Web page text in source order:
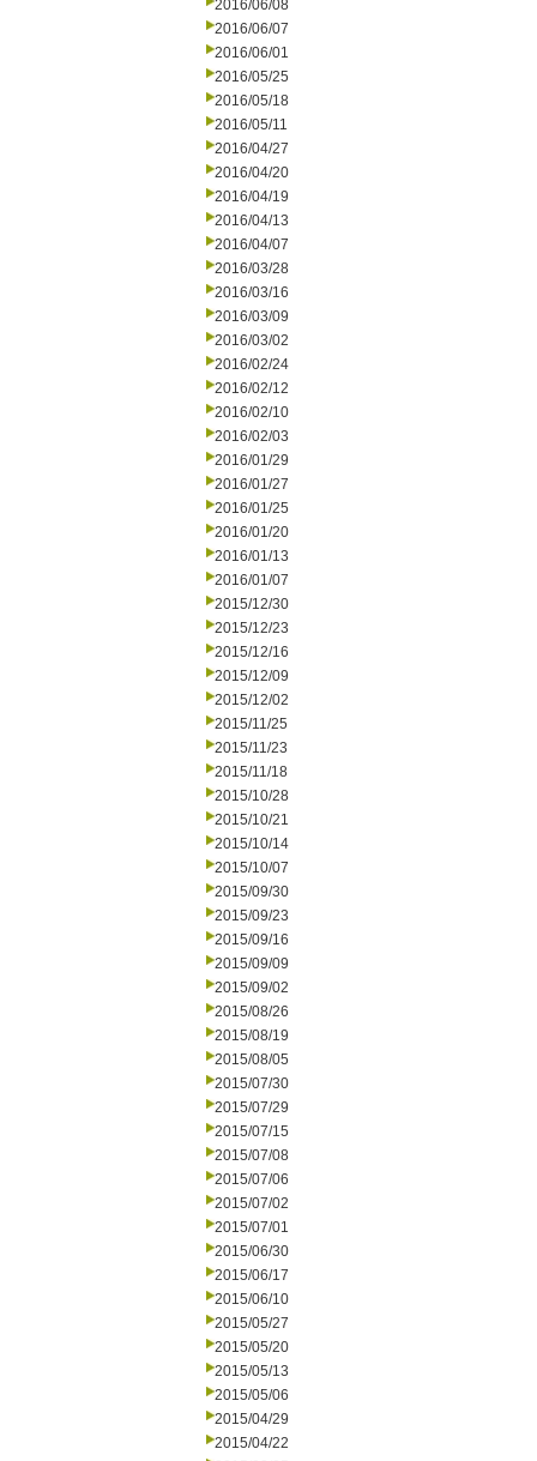
2016/06/08
2016/06/07
2016/06/01
2016/05/25
2016/05/18
2016/05/11
2016/04/27
2016/04/20
2016/04/19
2016/04/13
2016/04/07
2016/03/28
2016/03/16
2016/03/09
2016/03/02
2016/02/24
2016/02/12
2016/02/10
2016/02/03
2016/01/29
2016/01/27
2016/01/25
2016/01/20
2016/01/13
2016/01/07
2015/12/30
2015/12/23
2015/12/16
2015/12/09
2015/12/02
2015/11/25
2015/11/23
2015/11/18
2015/10/28
2015/10/21
2015/10/14
2015/10/07
2015/09/30
2015/09/23
2015/09/16
2015/09/09
2015/09/02
2015/08/26
2015/08/19
2015/08/05
2015/07/30
2015/07/29
2015/07/15
2015/07/08
2015/07/06
2015/07/02
2015/07/01
2015/06/30
2015/06/17
2015/06/10
2015/05/27
2015/05/20
2015/05/13
2015/05/06
2015/04/29
2015/04/22